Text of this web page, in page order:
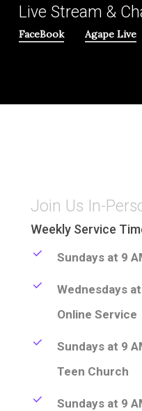
Live Stream &
FaceBook Agape Live
Join Us In-
Weekly Service
Sundays at 9
Wednesdays
Online Service
Sundays at 9
Teen Church
Sundays at 9